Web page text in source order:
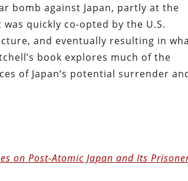
bomb against Japan, partly at the
quickly co-opted by the U.S.
and eventually resulting in
book explores much of the
of Japan’s potential surrender
on Post-Atomic Japan and Its